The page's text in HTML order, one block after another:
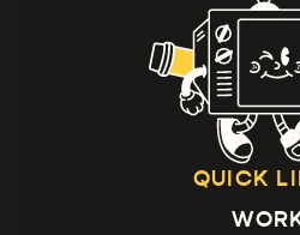
QUICK